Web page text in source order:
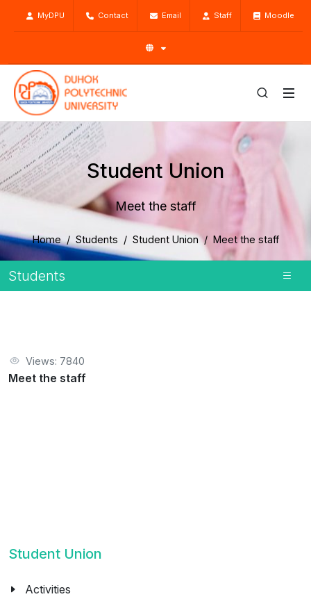
MyDPU Contact Email Staff Moodle
Student Union
Meet the staff
Home Students Student Union Meet the staff
Students
Views: 7840
Meet the staff
Student Union
Activities